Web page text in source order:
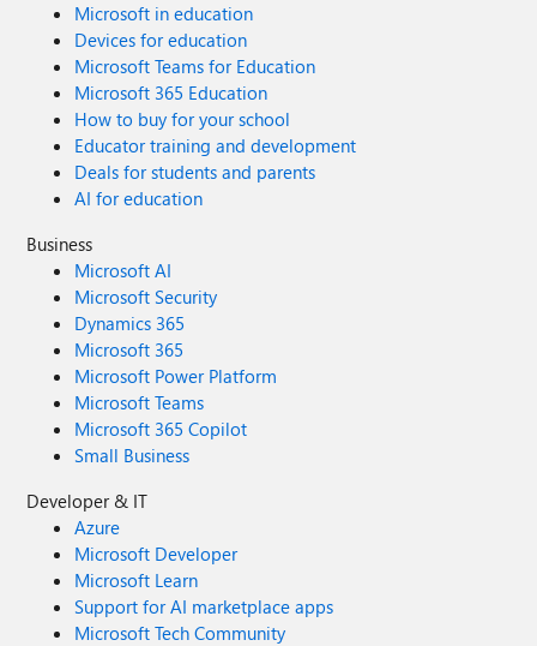
Microsoft in education
Devices for education
Microsoft Teams for Education
Microsoft 365 Education
How to buy for your school
Educator training and development
Deals for students and parents
AI for education
Business
Microsoft AI
Microsoft Security
Dynamics 365
Microsoft 365
Microsoft Power Platform
Microsoft Teams
Microsoft 365 Copilot
Small Business
Developer & IT
Azure
Microsoft Developer
Microsoft Learn
Support for AI marketplace apps
Microsoft Tech Community